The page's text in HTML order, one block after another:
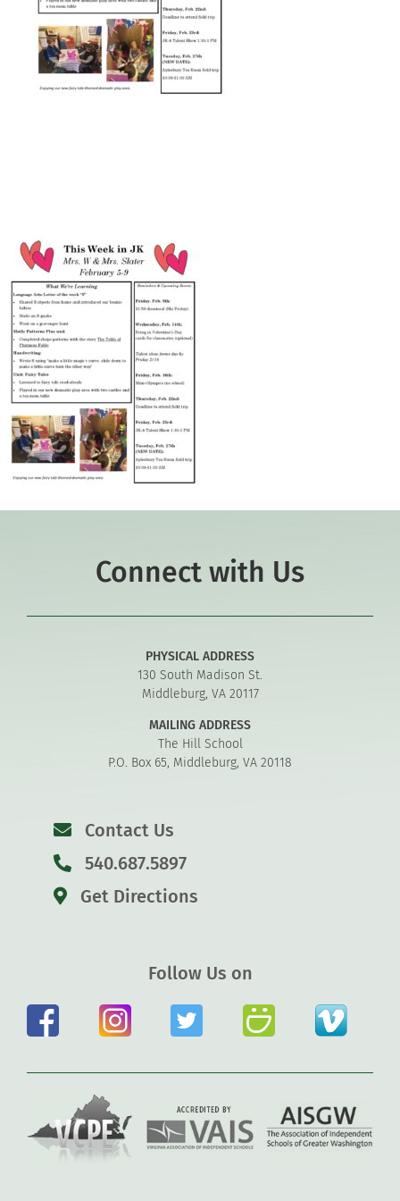
Connect
Connect with Us
PHYSICAL ADDRESS
130 South Madison St.
Middleburg, VA 20117
MAILING ADDRESS
The Hill School
P.O. Box 65, Middleburg, VA 20118
Contact Us
540.687.5897
Get Directions
Follow Us on